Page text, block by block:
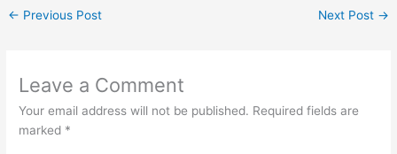
← Previous Post Next Post →
Leave a Comment
Your email address will not be published. Required fields are
marked *